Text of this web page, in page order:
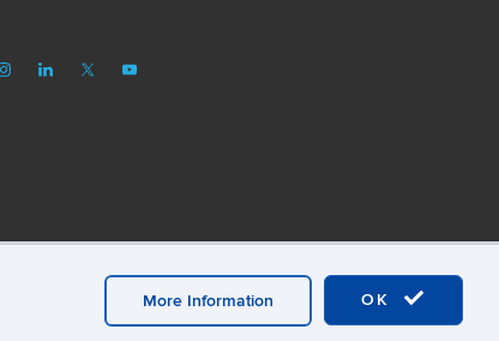
OK
More Information
General Directory